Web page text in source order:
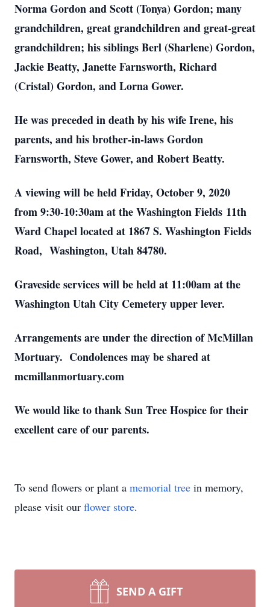
Norma Gordon and Scott (Tonya) Gordon; many
grandchildren, great grandchildren and great-great
grandchildren; his siblings Berl (Sharlene) Gordon,
Jackie Beatty, Janette Farnsworth, Richard
(Cristal) Gordon, and Lorna Gower.
He was preceded in death by his wife Irene, his
parents, and his brother-in-laws Gordon
Farnsworth, Steve Gower, and Robert Beatty.
A viewing will be held Friday, October 9, 2020
from 9:30-10:30am at the Washington Fields 11th
Ward Chapel located at 1867 S. Washington Fields
Road, Washington, Utah 84780.
Graveside services will be held at 11:00am at the
Washington Utah City Cemetery upper lever.
Arrangements are under the direction of McMillan
Mortuary. Condolences may be shared at
mcmillanmortuary.com
We would like to thank Sun Tree Hospice for their
excellent care of our parents.
To send flowers or plant a memorial tree in memory,
please visit our flower store.
SEND A GIFT